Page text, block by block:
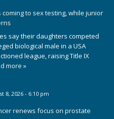
to sex testing, while junior
say their daughters competed
biological male in a USA
league, raising Title IX
more »
8, 2026 - 6:10 pm
renews focus on prostate